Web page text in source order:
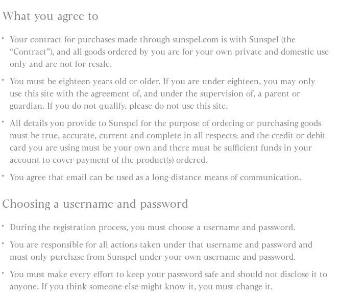
What you agree to
Your contract for purchases made through sunspel.com is with Sunspel (the
“Contract”), and all goods ordered by you are for your own private and domestic use
only and are not for resale.
You must be eighteen years old or older. If you are under eighteen, you may only
use this site with the agreement of, and under the supervision of, a parent or
guardian. If you do not qualify, please do not use this site.
All details you provide to Sunspel for the purpose of ordering or purchasing goods
must be true, accurate, current and complete in all respects; and the credit or debit
card you are using must be your own and there must be sufficient funds in your
account to cover payment of the product(s) ordered.
You agree that email can be used as a long-distance means of communication.
Choosing a username and password
During the registration process, you must choose a username and password.
You are responsible for all actions taken under that username and password and
must only purchase from Sunspel under your own username and password.
You must make every effort to keep your password safe and should not disclose it to
anyone. If you think someone else might know it, you must change it.